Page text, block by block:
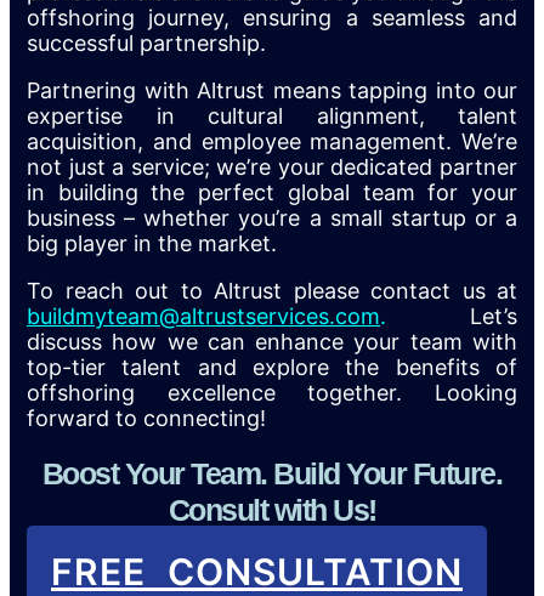
offshoring journey, ensuring a seamless and
successful partnership.
Partnering with Altrust means tapping into our
expertise in cultural alignment, talent
acquisition, and employee management. We’re
not just a service; we’re your dedicated partner
in building the perfect global team for your
business – whether you’re a small startup or a
big player in the market.
To reach out to Altrust please contact us at
buildmyteam@altrustservices.com. Let’s
discuss how we can enhance your team with
top-tier talent and explore the benefits of
offshoring excellence together. Looking
forward to connecting!
Boost Your Team. Build Your Future.
Consult with Us!
FREE CONSULTATION